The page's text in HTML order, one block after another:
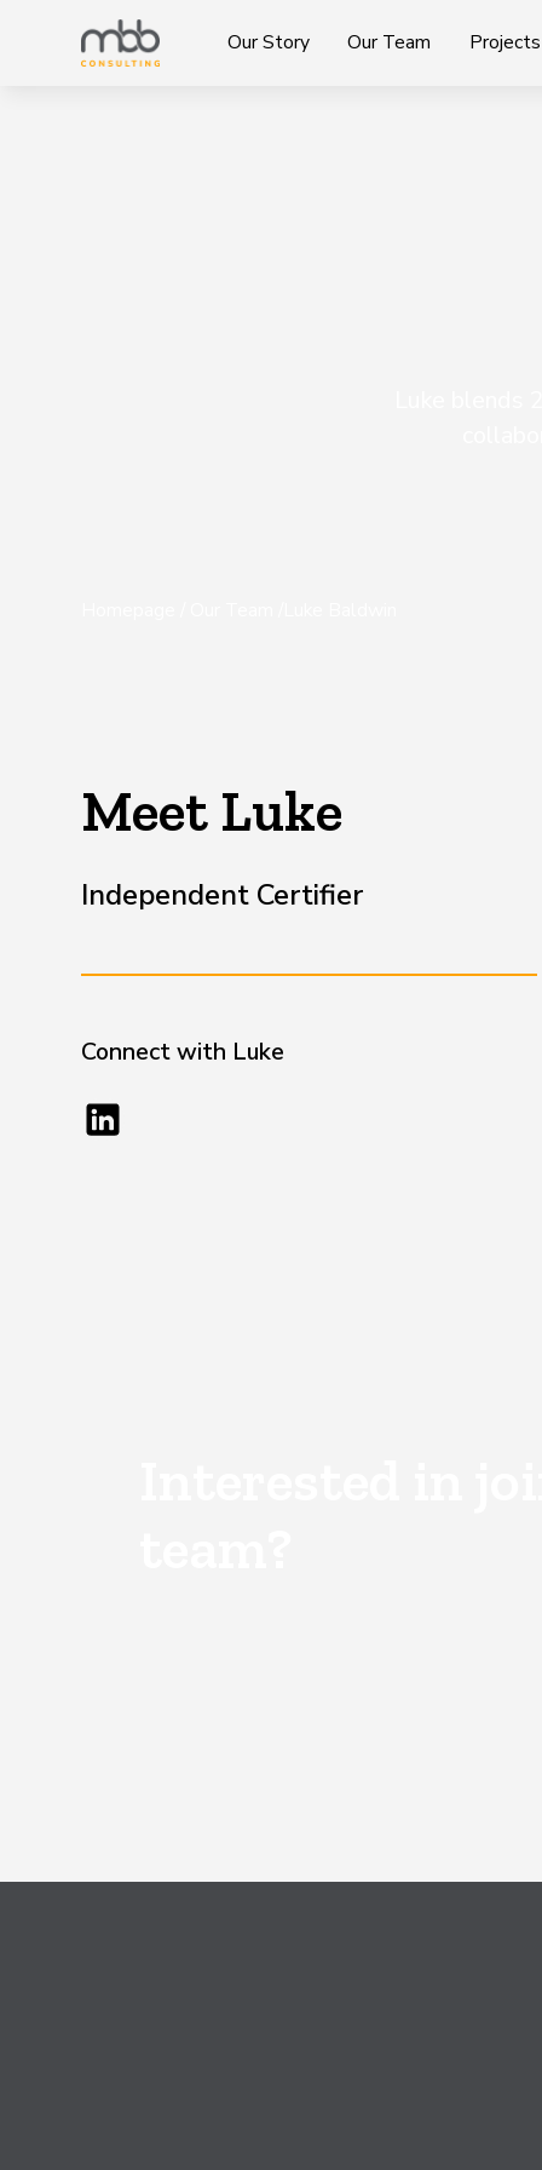
Our Story Our Team Projects
Meet Luke
Independent Certifier
Connect with Luke